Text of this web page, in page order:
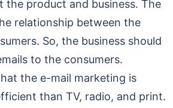
the product and business. The
relationship between the
So, the business should
to the consumers.
the e-mail marketing is
than TV, radio, and print.